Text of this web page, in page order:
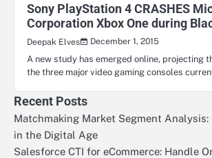
Sony PlayStation 4 CRASHES
Corporation Xbox One during
Deepak Elves
December 1, 2015
A new study has emerged online, projecting
the three major video gaming consoles
Recent Posts
Matchmaking Market Segment Analysis:
in the Digital Age
Salesforce CTI for eCommerce: Handle